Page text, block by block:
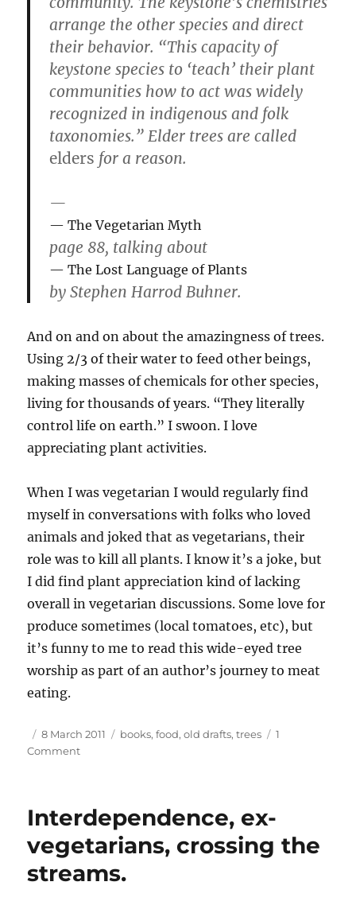
arrange the other species and direct
their behavior. “This capacity of
keystone species to ‘teach’ their plant
communities how to act was widely
recognized in indigenous and folk
taxonomies.” Elder trees are called
elders for a reason.
—
The Vegetarian Myth
page 88, talking about
The Lost Language of Plants
by Stephen Harrod Buhner.
And on and on about the amazingness of trees.
Using 2/3 of their water to feed other beings,
making masses of chemicals for other species,
living for thousands of years. “They literally
control life on earth.” I swoon. I love
appreciating plant activities.
When I was vegetarian I would regularly find
myself in conversations with folks who loved
animals and joked that as vegetarians, their
role was to kill all plants. I know it’s a joke, but
I did find plant appreciation kind of lacking
overall in vegetarian discussions. Some love for
produce sometimes (local tomatoes, etc), but
it’s funny to me to read this wide-eyed tree
worship as part of an author’s journey to meat
eating.
Author
Posted
on
8 March 2011 Tags
books,food,old drafts,trees
1
Commenton
quotes,
vegetarians
again.
Interdependence, ex-
vegetarians, crossing the
streams.